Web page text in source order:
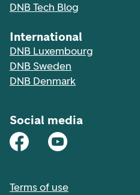
DNB Tech Blog
International
DNB Luxembourg
DNB Sweden
DNB Denmark
Social media
Terms of use